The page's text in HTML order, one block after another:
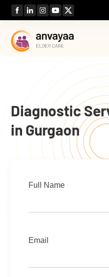
Diagnostic
in Gurgaon
Full Name
Email